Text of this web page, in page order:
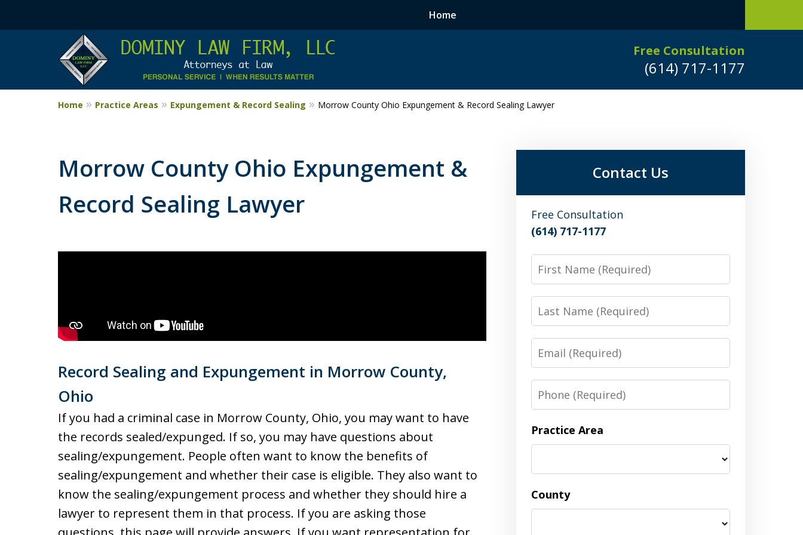
Free Consultation
(614) 717-1177
Home
Criminal Defense
DUI/OVI Defense
Serious Vehicular Crimes Defense
Request a Free Consultation
Home Practice Areas Expungement & Record Sealing Morrow County Ohio Expungement & Record Sealing Lawyer
Morrow County Ohio Expungement &
Record Sealing Lawyer
Record Sealing and Expungement in Morrow County,
Ohio
If you had a criminal case in Morrow County, Ohio, you may want to have
the records sealed/expunged. If so, you may have questions about
sealing/expungement. People often want to know the benefits of
sealing/expungement and whether their case is eligible. They also want to
know the sealing/expungement process and whether they should hire a
lawyer to represent them in that process. If you are asking those
Contact Us
Free Consultation
(614) 717-1177
First
Name
Last
Name
Email
Phone
Practice Area
County